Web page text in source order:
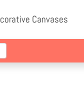
Canvases